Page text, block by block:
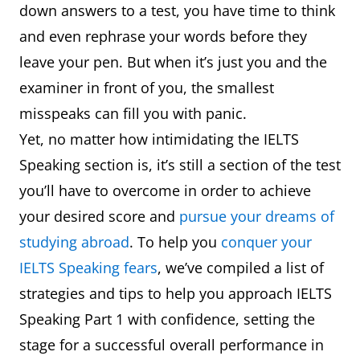
down answers to a test, you have time to think
and even rephrase your words before they
leave your pen. But when it’s just you and the
examiner in front of you, the smallest
misspeaks can fill you with panic.
Yet, no matter how intimidating the IELTS
Speaking section is, it’s still a section of the test
you’ll have to overcome in order to achieve
your desired score and pursue your dreams of
studying abroad. To help you conquer your
IELTS Speaking fears, we’ve compiled a list of
strategies and tips to help you approach IELTS
Speaking Part 1 with confidence, setting the
stage for a successful overall performance in